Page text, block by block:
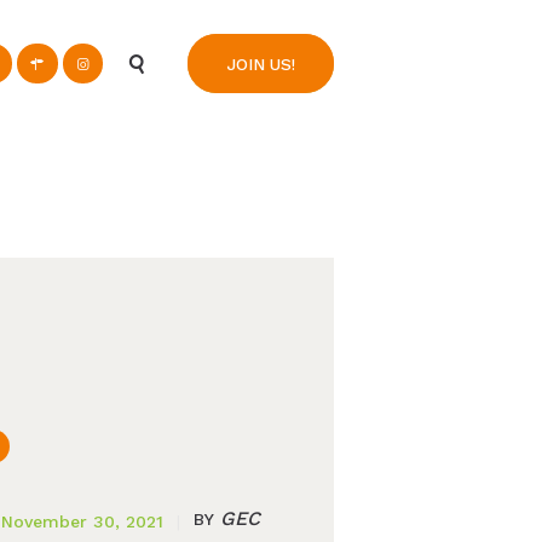
JOIN US!
BY GEC
November 30, 2021